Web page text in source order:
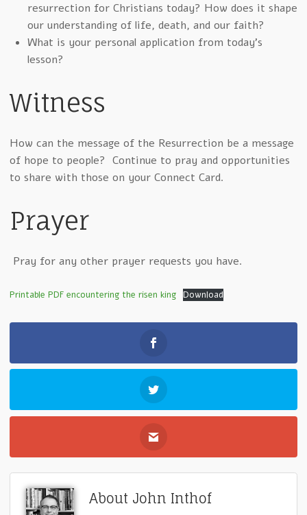
resurrection for Christians today? How does it shape
our understanding of life, death, and our faith?
What is your personal application from today’s
lesson?
Witness
How can the message of the Resurrection be a message
of hope to people? Continue to pray and opportunities
to share with those on your Connect Card.
Prayer
Pray for any other prayer requests you have.
Printable PDF encountering the risen king Download
About John Inthof